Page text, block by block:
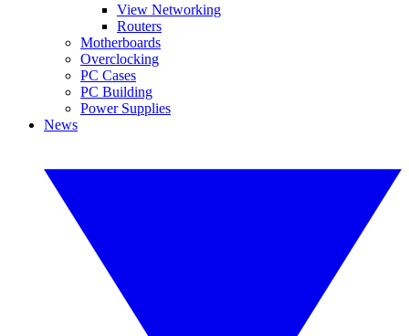
View Networking
Routers
Motherboards
Overclocking
PC Cases
PC Building
Power Supplies
News